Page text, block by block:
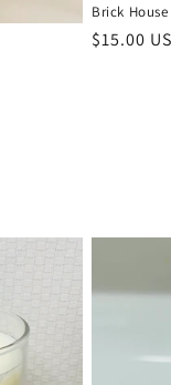
Brick
Regular
$15.00